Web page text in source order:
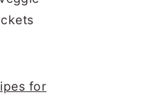
for